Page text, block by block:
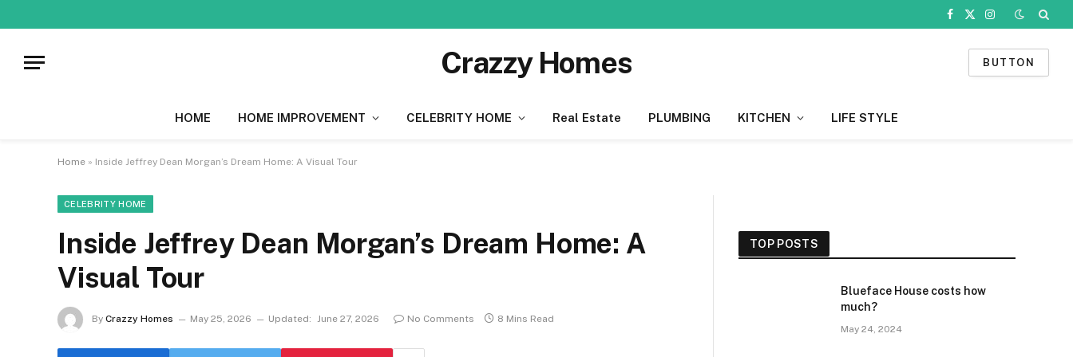
Facebook
X
Instagram
Crazzy Homes BUTTON
HOME HOME IMPROVEMENT CELEBRITY HOME Real Estate PLUMBING KITCHEN LIFE STYLE
Home » Inside Jeffrey Dean Morgan’s Dream Home: A Visual Tour
CELEBRITY HOME
Inside Jeffrey Dean Morgan’s Dream Home: A
Visual Tour
By Crazzy Homes May 25, 2026 Updated: June 27, 2026 No Comments 8 Mins Read
TOP POSTS
Blueface House costs how
much?
May 24, 2024